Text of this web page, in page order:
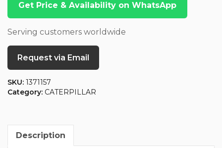
Get Price & Availability on WhatsApp
Serving customers worldwide
Request via Email
SKU: 1371157
Category: CATERPILLAR
Description